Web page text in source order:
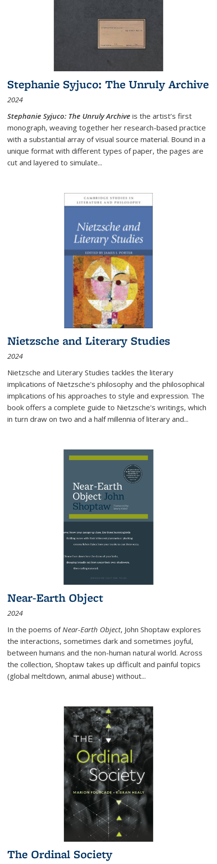
Stephanie Syjuco: The Unruly Archive
2024
Stephanie Syjuco: The Unruly Archive is the artist’s first
monograph, weaving together her research-based practice
with a substantial array of visual source material. Bound in a
unique format with different types of paper, the pages are
cut and layered to simulate...
Nietzsche and Literary Studies
2024
Nietzsche and Literary Studies tackles the literary
implications of Nietzsche's philosophy and the philosophical
implications of his approaches to style and expression. The
book offers a complete guide to Nietzsche's writings, which
in turn draw on two and a half millennia of literary and...
Near-Earth Object
2024
In the poems of Near-Earth Object, John Shoptaw explores
the interactions, sometimes dark and sometimes joyful,
between humans and the non-human natural world. Across
the collection, Shoptaw takes up difficult and painful topics
(global meltdown, animal abuse) without...
The Ordinal Society